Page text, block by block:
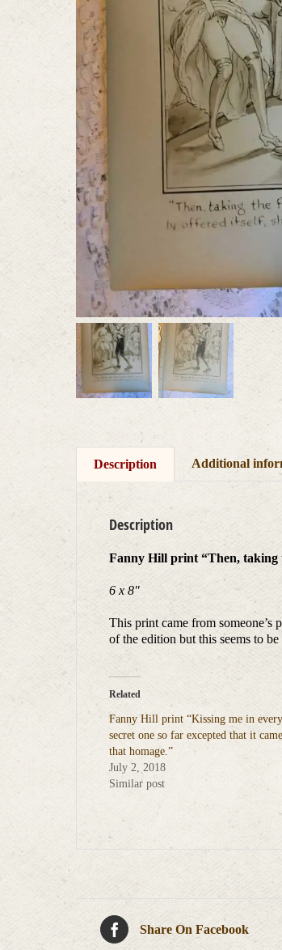
Description Additional
Description
Fanny Hill print “Then, taking
6 x 8″
This print came from
of the edition but this seems to
Related
Fanny Hill print “Kissing me in
secret one so far excepted that it
that homage.”
July 2, 2018
Similar post
Share On Facebook